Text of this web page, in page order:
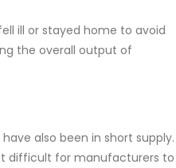
ill or stayed home to avoid
the overall output of
also been in short supply.
difficult for manufacturers to